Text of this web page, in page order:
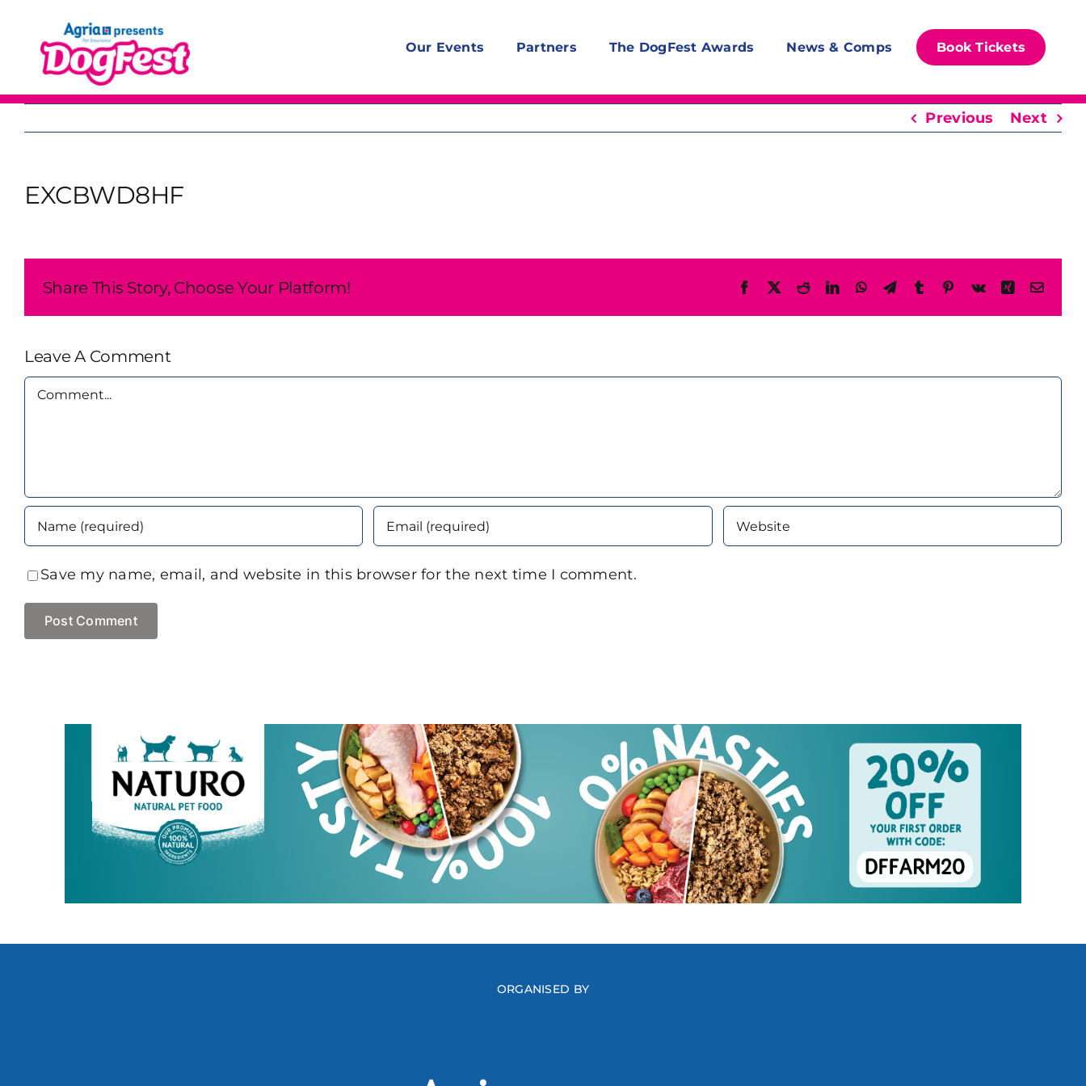
content
Our Events Partners The DogFest Awards News & Comps Book Tickets
Previous Next
EXCBWD8HF
Share This Story, Choose Your Platform! Facebook
X RedditLinkedInWhatsAppTelegram
TumblrPinterest
Vk XingEmail
Leave A Comment
Comment
Save my name, email, and website in this browser for the next time I comment.
ORGANISED BY